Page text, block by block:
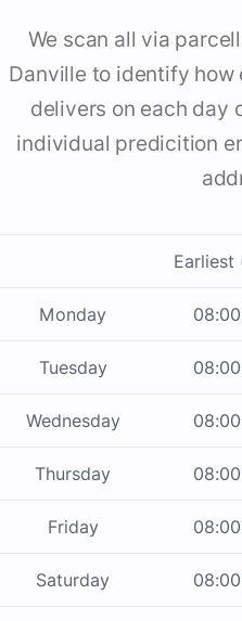
We scan all via
Danville to identify how
delivers on each day
individual predicition
Earliest
Monday
Tuesday
Wednesday
Thursday
Friday
Saturday